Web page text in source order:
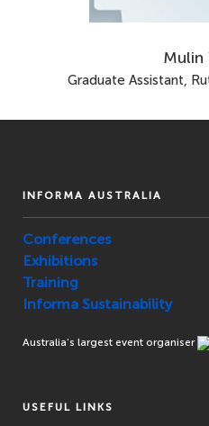
Mulin
Graduate Assistant,
INFORMA AUSTRALIA
Conferences
Exhibitions
Training
Informa Sustainability
Australia’s largest event organiser
USEFUL LINKS